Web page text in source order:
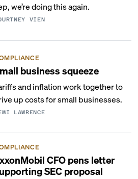
we’re doing this again.
VIEN
business squeeze
and inflation work together to
up costs for small businesses.
LAWRENCE
CFO pens letter
SEC proposal